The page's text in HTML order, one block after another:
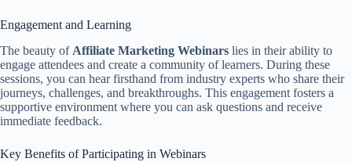
Engagement and Learning
The beauty of Affiliate Marketing Webinars lies in their ability to
engage attendees and create a community of learners. During these
sessions, you can hear firsthand from industry experts who share their
journeys, challenges, and breakthroughs. This engagement fosters a
supportive environment where you can ask questions and receive
immediate feedback.
Key Benefits of Participating in Webinars